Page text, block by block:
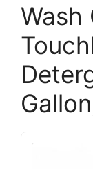
Wash